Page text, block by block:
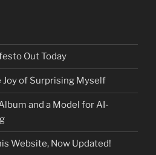
Out Today
of Surprising Myself
and a Model for AI-
Website, Now Updated!